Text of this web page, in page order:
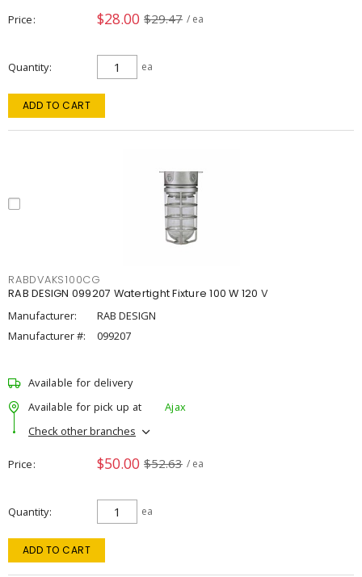
Price $28.00 $29.47 / ea
Quantity ea
ADD TO CART
RABDVAKS100CG
RAB DESIGN 099207 Watertight Fixture 100 W 120 V
Manufacturer:
RAB DESIGN
Manufacturer #:
099207
Available for delivery
Available for pick up at
Ajax
Check other branches
Price $50.00 $52.63 / ea
Quantity ea
ADD TO CART